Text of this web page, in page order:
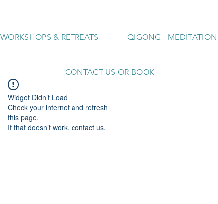
WORKSHOPS & RETREATS QIGONG -
CONTACT US OR BOOK
Widget Didn’t Load
Check your internet and refresh
this page.
If that doesn’t work, contact us.